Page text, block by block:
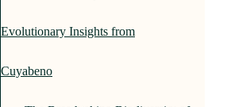
Evolutionary Insights from
Cuyabeno